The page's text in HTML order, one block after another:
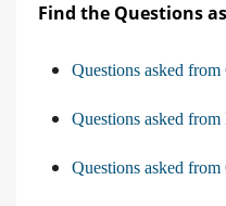
Find the Questions
Questions asked
Questions asked
Questions asked